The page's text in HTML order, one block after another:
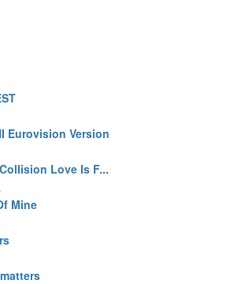
Eurovision Version
Love Is F...
Mine